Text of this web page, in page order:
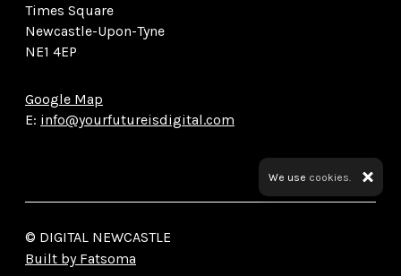
Times Square
Newcastle-Upon-Tyne
NE1 4EP
Google Map
E: info@yourfutureisdigital.com
© DIGITAL NEWCASTLE
Built by Fatsoma
We use cookies.